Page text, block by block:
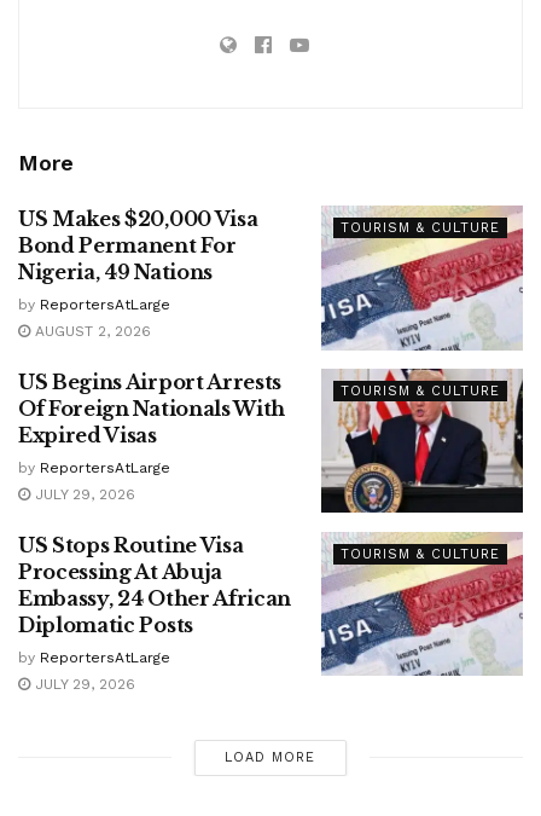
More
TOURISM & CULTURE
US Makes $20,000 Visa
Bond Permanent For
Nigeria, 49 Nations
by ReportersAtLarge
AUGUST 2, 2026
TOURISM & CULTURE
US Begins Airport Arrests
Of Foreign Nationals With
Expired Visas
by ReportersAtLarge
JULY 29, 2026
TOURISM & CULTURE
US Stops Routine Visa
Processing At Abuja
Embassy, 24 Other African
Diplomatic Posts
by ReportersAtLarge
JULY 29, 2026
LOAD MORE